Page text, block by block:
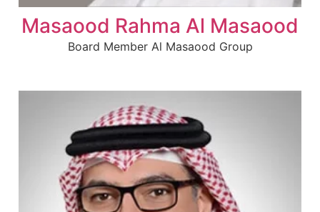
Masaood Rahma Al Masaood
Board Member Al Masaood Group